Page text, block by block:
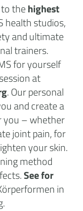
thehighest
health studios,
and ultimate
trainers.
for yourself
at
. Our personal
and create a
you – whether
joint pain, for
your skin.
method
See for
in